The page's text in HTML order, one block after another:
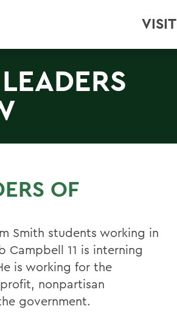
VISIT
OF
Smith students working in
Campbell 11 is interning
is working for the
nonpartisan
government.